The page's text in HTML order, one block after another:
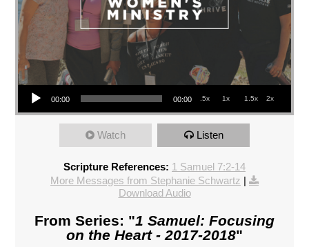
Audio Player
00:00 00:00 .5x 1x 1.5x 2x
Watch Listen
Scripture References: 1 Samuel 7:2-14
More Messages from Stephanie Schwartz
Download Audio
From Series: "1 Samuel: Focusing
on the Heart - 2017-2018"